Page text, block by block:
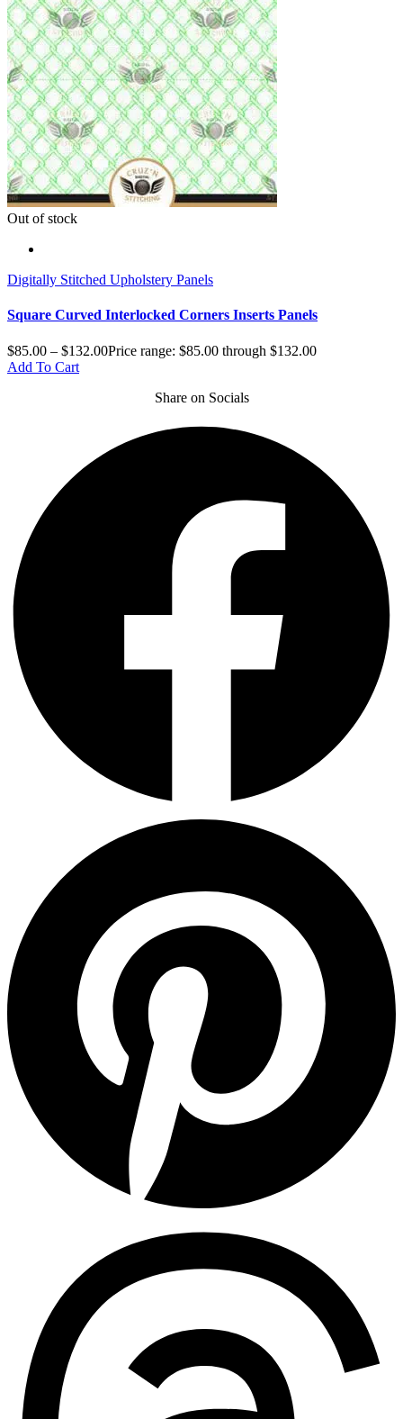
Out of stock
Digitally Stitched Upholstery Panels
Square Curved Interlocked Corners Inserts Panels
$85.00 – $132.00Price range: $85.00 through $132.00
Add To Cart
Share on Socials